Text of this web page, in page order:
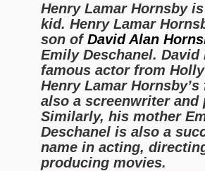
Henry Lamar Hornsby
kid. Henry Lamar
son ofDavid Alan
Emily Deschanel. David
famous actor from
Henry Lamar
also a screenwriter and
Similarly, his mother
Deschanel is also a
name in acting,
producing movies.